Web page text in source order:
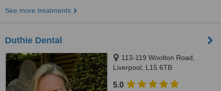
See more treatments
Duthie Dental
113-119 Woolton Road,
Liverpool, L15 6TB
5.0